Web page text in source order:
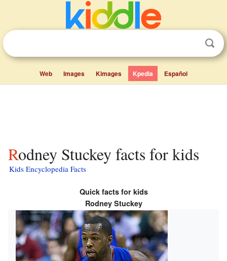
Web Images Kimages Kpedia Español
Rodney Stuckey facts for kids
Kids Encyclopedia Facts
Quick facts for kids
Rodney Stuckey